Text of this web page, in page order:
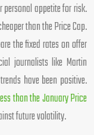
appetite for risk.
than the Price Cap.
the fixed rates on offer
journalists like Martin
have been positive.
than the January Price
future volatility.